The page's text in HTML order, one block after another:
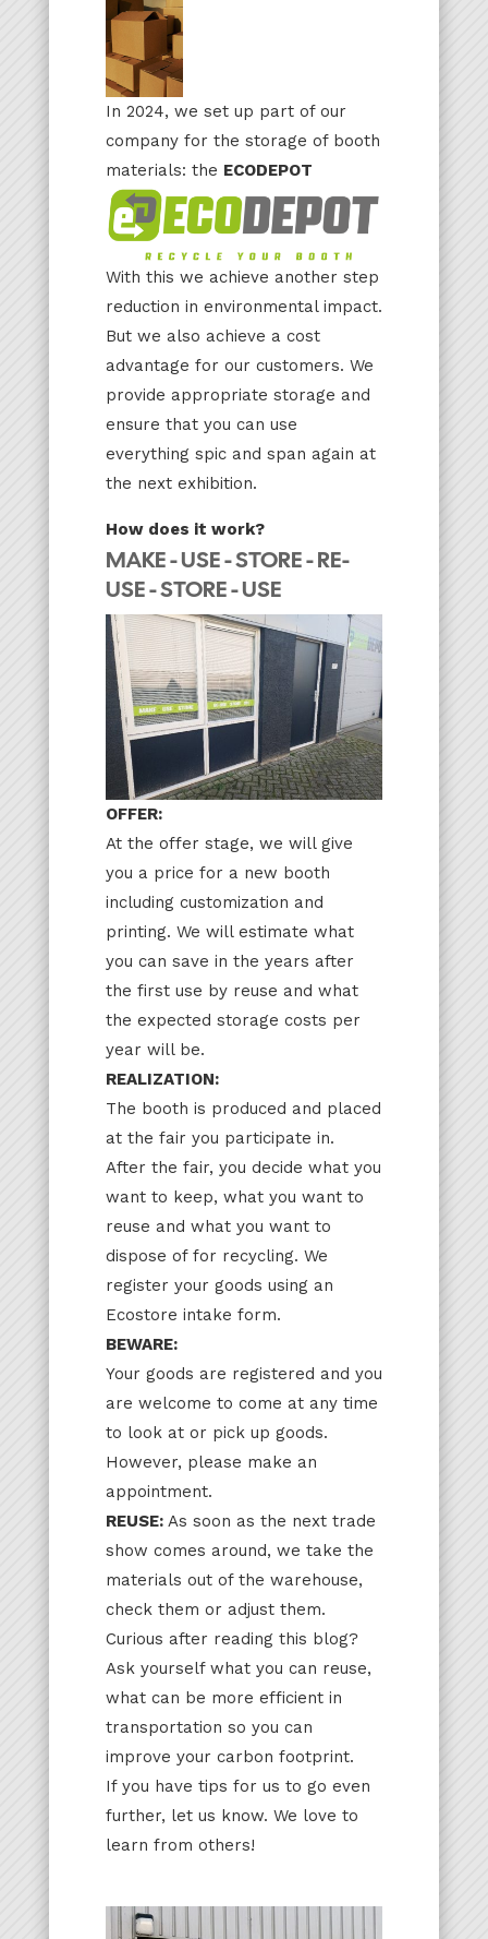
In 2024, we set up part of our
company for the storage of booth
materials: the ECODEPOT
With this we achieve another step
reduction in environmental impact.
But we also achieve a cost
advantage for our customers. We
provide appropriate storage and
ensure that you can use
everything spic and span again at
the next exhibition.
How does it work?
MAKE - USE - STORE - RE-
USE - STORE - USE
OFFER:
At the offer stage, we will give
you a price for a new booth
including customization and
printing. We will estimate what
you can save in the years after
the first use by reuse and what
the expected storage costs per
year will be.
REALIZATION:
The booth is produced and placed
at the fair you participate in.
After the fair, you decide what you
want to keep, what you want to
reuse and what you want to
dispose of for recycling. We
register your goods using an
Ecostore intake form.
BEWARE:
Your goods are registered and you
are welcome to come at any time
to look at or pick up goods.
However, please make an
appointment.
REUSE:As soon as the next trade
show comes around, we take the
materials out of the warehouse,
check them or adjust them.
Curious after reading this blog?
Ask yourself what you can reuse,
what can be more efficient in
transportation so you can
improve your carbon footprint.
If you have tips for us to go even
further, let us know. We love to
learn from others!